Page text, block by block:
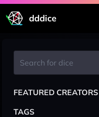
dddice
FEATURED CREATORS
TAGS